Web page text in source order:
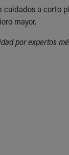
a corto
mayor.
por expertos